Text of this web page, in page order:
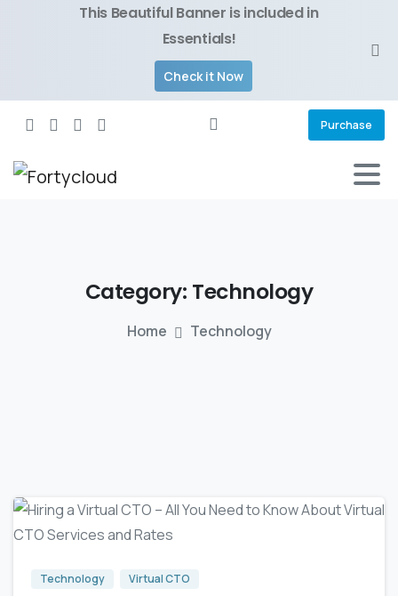
This Beautiful Banner is included in
Essentials!
Check it Now
Purchase
Category: Technology
Home Technology
0 -
Technology Virtual CTO